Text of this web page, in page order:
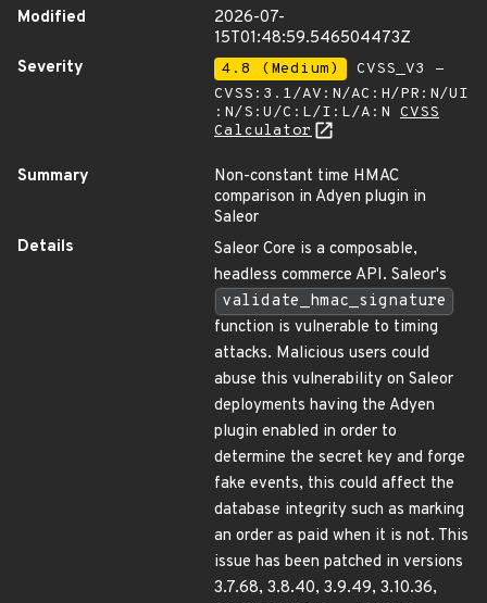
Modified
2026-07-
15T01:48:59.546504473Z
Severity
4.8 (Medium)
CVSS_V3 -
CVSS:3.1/AV:N/AC:H/PR:N/UI
:N/S:U/C:L/I:L/A:N CVSS
Calculator
Summary
Non-constant time HMAC
comparison in Adyen plugin in
Saleor
Details
Saleor Core is a composable,
headless commerce API. Saleor's
validate_hmac_signature
function is vulnerable to timing
attacks. Malicious users could
abuse this vulnerability on Saleor
deployments having the Adyen
plugin enabled in order to
determine the secret key and forge
fake events, this could affect the
database integrity such as marking
an order as paid when it is not. This
issue has been patched in versions
3.7.68, 3.8.40, 3.9.49, 3.10.36,